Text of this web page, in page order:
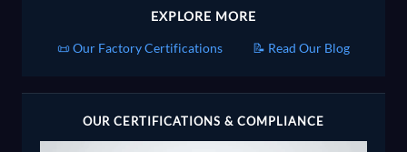
EXPLORE MORE
📜 Our Factory Certifications 📝 Read Our Blog
OUR CERTIFICATIONS & COMPLIANCE